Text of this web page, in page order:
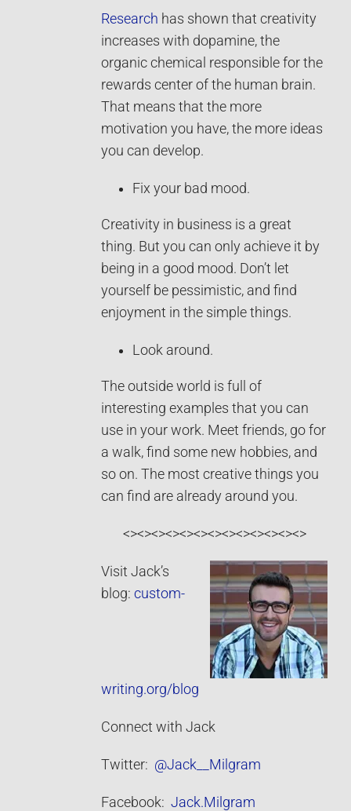
Research has shown that creativity
increases with dopamine, the
organic chemical responsible for the
rewards center of the human brain.
That means that the more
motivation you have, the more ideas
you can develop.
Fix your bad mood.
Creativity in business is a great
thing. But you can only achieve it by
being in a good mood. Don’t let
yourself be pessimistic, and find
enjoyment in the simple things.
Look around.
The outside world is full of
interesting examples that you can
use in your work. Meet friends, go for
a walk, find some new hobbies, and
so on. The most creative things you
can find are already around you.
<><><><><><><><><><><><><>
Visit Jack’s
blog: custom-
writing.org/blog
Connect with Jack
Twitter: @Jack__Milgram
Facebook: Jack.Milgram